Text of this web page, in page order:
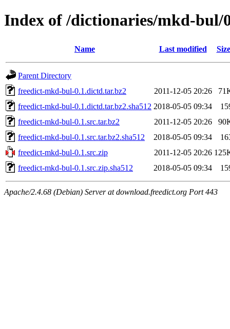
Index of /dictionaries/mkd-bul/
Name Last modified Size
Parent Directory
freedict-mkd-bul-0.1.dictd.tar.bz2
2011-12-05 20:26
freedict-mkd-bul-0.1.dictd.tar.bz2.sha512 2018-05-05 09:34
freedict-mkd-bul-0.1.src.tar.bz2
2011-12-05 20:26
freedict-mkd-bul-0.1.src.tar.bz2.sha512
2018-05-05 09:34
freedict-mkd-bul-0.1.src.zip
2011-12-05 20:26
freedict-mkd-bul-0.1.src.zip.sha512
2018-05-05 09:34
Apache/2.4.68 (Debian) Server at download.freedict.org Port 443